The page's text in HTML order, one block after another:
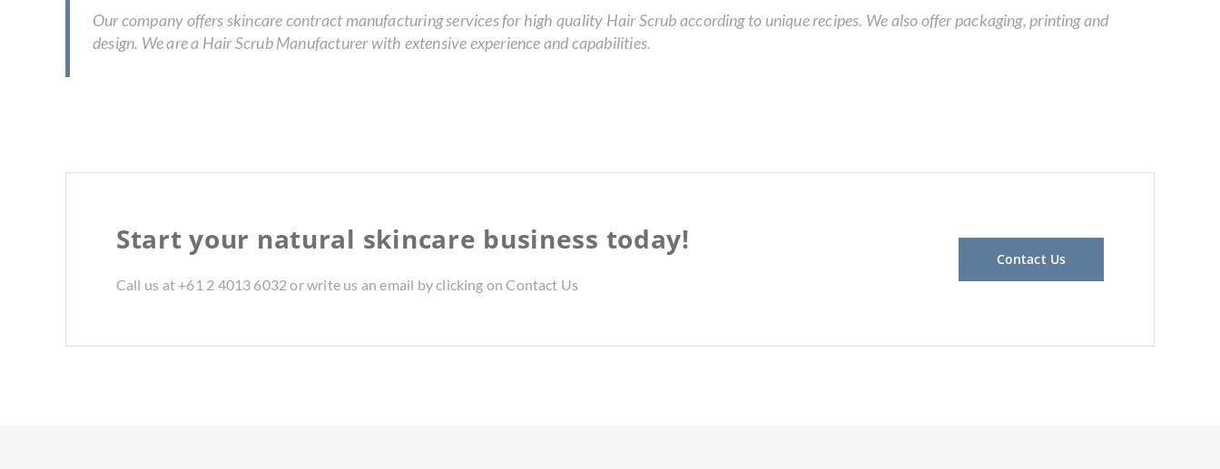
Our company offers skincare contract manufacturing services for high quality Hair Scrub according to unique recipes. We also offer packaging, printing and
design. We are a Hair Scrub Manufacturer with extensive experience and capabilities.
Start your natural skincare business today!
Call us at +61 2 4013 6032 or write us an email by clicking on Contact Us
Contact Us